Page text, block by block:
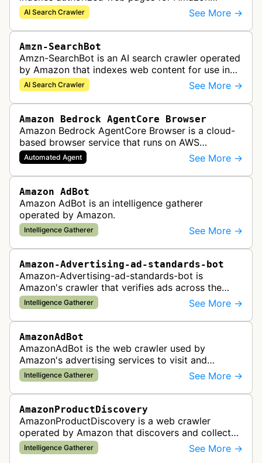
Kendra search applications.
AI Search Crawler See More →
Amzn-SearchBot
Amzn-SearchBot is an AI search crawler operated
by Amazon that indexes web content for use in
improving Alexa and other Amazon services.
AI Search Crawler See More →
Amazon Bedrock AgentCore Browser
Amazon Bedrock AgentCore Browser is a cloud-
based browser service that runs on AWS
infrastructure. It enables AI agents and
applications to interact with websites, naviga…
Automated Agent See More →
Amazon AdBot
Amazon AdBot is an intelligence gatherer
operated by Amazon.
Intelligence Gatherer See More →
Amazon-Advertising-ad-standards-bot
Amazon-Advertising-ad-standards-bot is
Amazon's crawler that verifies ads across the
web meet advertising standards and policies.
Intelligence Gatherer See More →
AmazonAdBot
AmazonAdBot is the web crawler used by
Amazon's advertising services to visit and
analyze advertiser landing pages to ensure
compliance with advertising policies and opti…
Intelligence Gatherer See More →
AmazonProductDiscovery
AmazonProductDiscovery is a web crawler
operated by Amazon that discovers and collects
product information across the web. This bot is
likely used to identify products av…
Intelligence Gatherer See More →